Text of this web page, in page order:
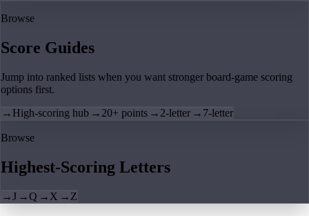
Browse
Score Guides
Jump into ranked lists when you want stronger board-game scoring
options first.
→ High-scoring hub → 20+ points → 2-letter → 7-letter
Browse
Highest-Scoring Letters
→J →Q → X → Z